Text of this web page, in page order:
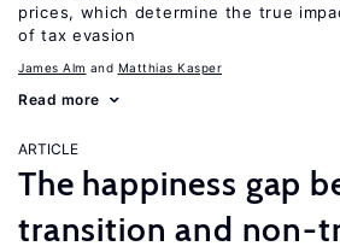
prices, which determine the true
of tax evasion
James Alm Matthias Kasper
Read more
ARTICLE
The happiness gap
transition and non-